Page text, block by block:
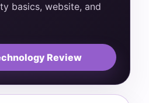
basics, website, and
Review